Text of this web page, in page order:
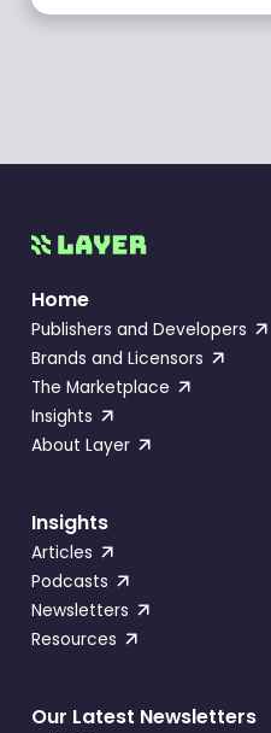
Home
Publishers and Developers
Brands and Licensors
The Marketplace
Insights
About Layer
Insights
Articles
Podcasts
Newsletters
Resources
Our Latest Newsletters